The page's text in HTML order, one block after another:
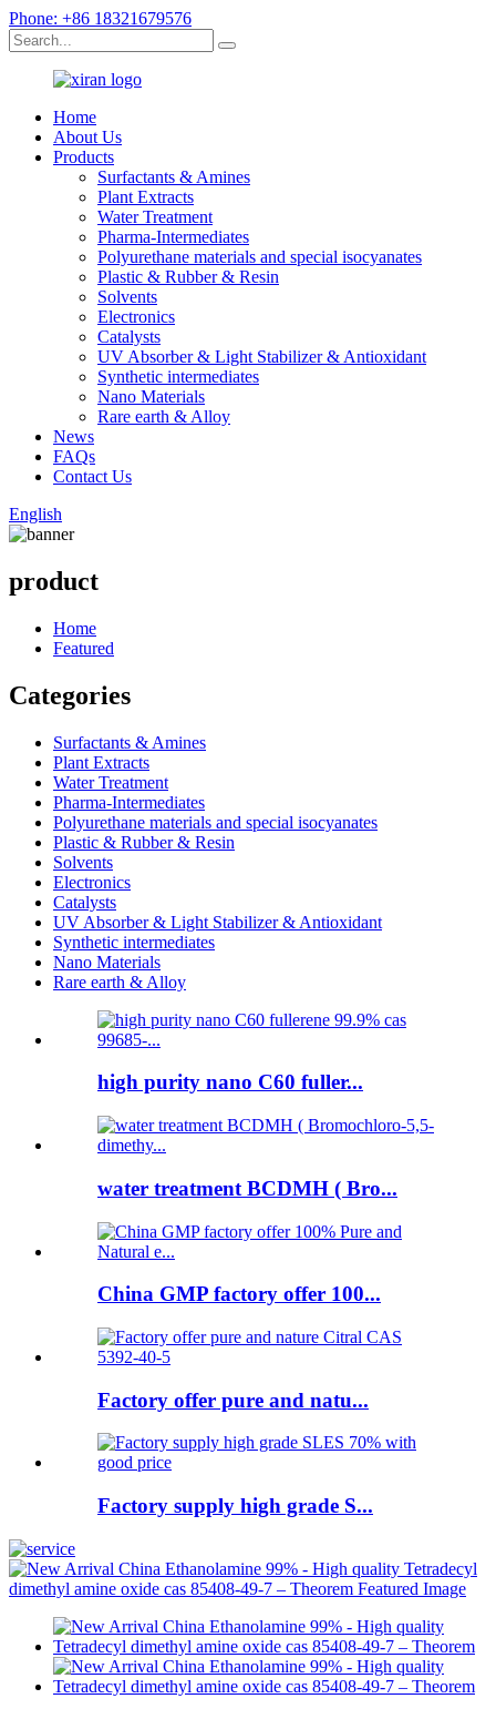
Phone: +86 18321679576
Home
About Us
Products
Surfactants & Amines
Plant Extracts
Water Treatment
Pharma-Intermediates
Polyurethane materials and special isocyanates
Plastic & Rubber & Resin
Solvents
Electronics
Catalysts
UV Absorber & Light Stabilizer & Antioxidant
Synthetic intermediates
Nano Materials
Rare earth & Alloy
News
FAQs
Contact Us
English
product
Home
Featured
Categories
Surfactants & Amines
Plant Extracts
Water Treatment
Pharma-Intermediates
Polyurethane materials and special isocyanates
Plastic & Rubber & Resin
Solvents
Electronics
Catalysts
UV Absorber & Light Stabilizer & Antioxidant
Synthetic intermediates
Nano Materials
Rare earth & Alloy
high purity nano C60 fuller...
water treatment BCDMH ( Bro...
China GMP factory offer 100...
Factory offer pure and natu...
Factory supply high grade S...